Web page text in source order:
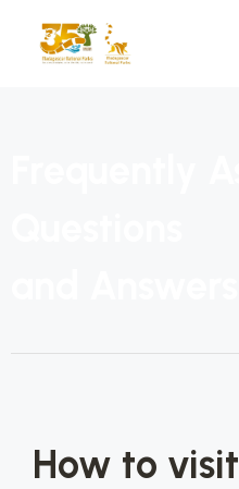
How to